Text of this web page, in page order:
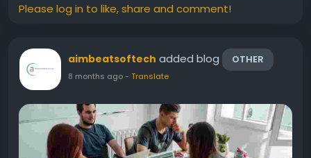
Please log in to like, share and comment!
aimbeatsoftech added blog OTHER
8 months ago- Translate